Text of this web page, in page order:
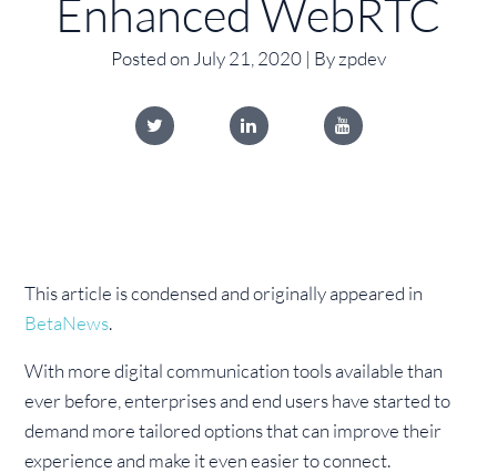
Enhanced WebRTC
Posted on July 21, 2020 | By zpdev
This article is condensed and originally appeared in
BetaNews.
With more digital communication tools available than
ever before, enterprises and end users have started to
demand more tailored options that can improve their
experience and make it even easier to connect.